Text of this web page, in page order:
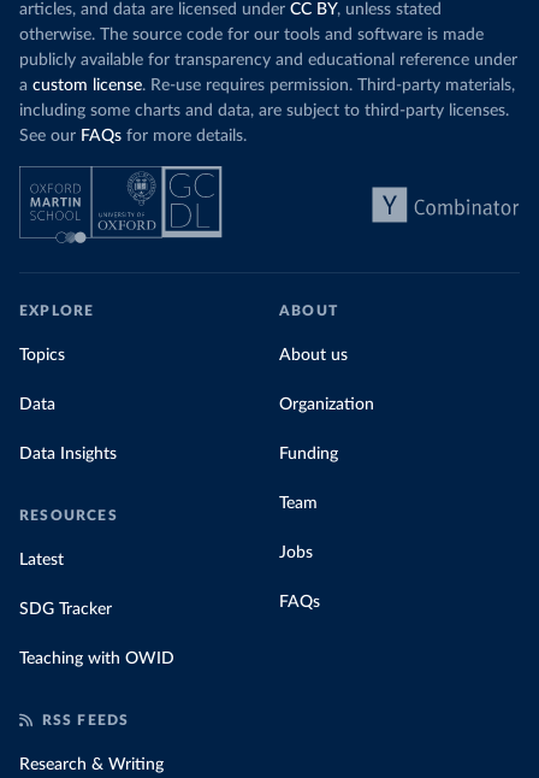
articles, and data are licensed under CC BY, unless stated
otherwise. The source code for our tools and software is made
publicly available for transparency and educational reference under
a custom license. Re-use requires permission. Third-party materials,
including some charts and data, are subject to third-party licenses.
See our FAQs for more details.
EXPLORE
Topics
Data
Data Insights
RESOURCES
Latest
SDG Tracker
Teaching with OWID
ABOUT
About us
Organization
Funding
Team
Jobs
FAQs
RSS FEEDS
Research & Writing